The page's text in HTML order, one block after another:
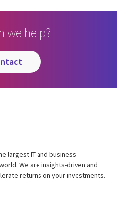
we help?
largest IT and business
We are insights-driven and
returns on your investments.